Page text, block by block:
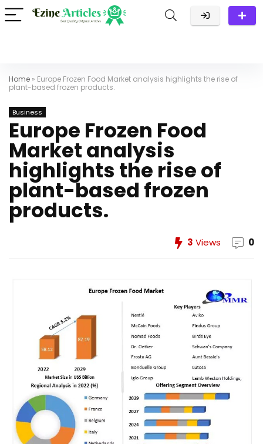
Home » Europe Frozen Food Market analysis highlights the rise of
plant-based frozen products.
Business
Europe Frozen Food
Market analysis
highlights the rise of
plant-based frozen
products.
3 Views 0